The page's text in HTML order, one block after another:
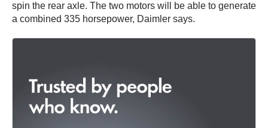
spin the rear axle. The two motors will be able to generate
a combined 335 horsepower, Daimler says.